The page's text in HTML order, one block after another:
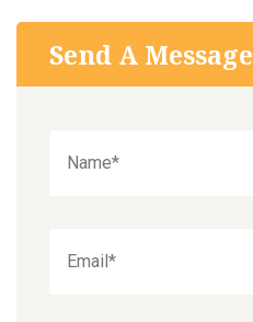
Send A Message